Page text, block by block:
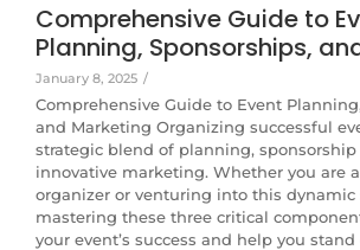
Comprehensive Guide to
Planning, Sponsorships,
January 8, 2025 /
Comprehensive Guide to Event
and Marketing Organizing successful
strategic blend of planning,
innovative marketing. Whether you are
organizer or venturing into this dynamic
mastering these three critical
your event’s success and help you